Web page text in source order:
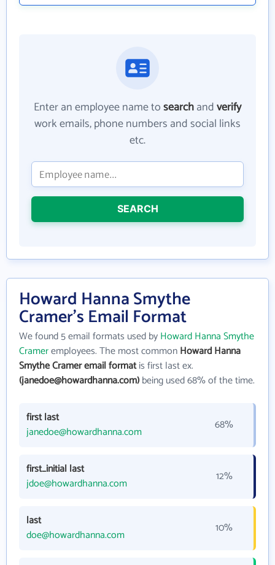
Enter an employee name tosearchandverify
work emails, phone numbers and social links
etc.
SEARCH
Howard Hanna Smythe
Cramer's Email Format
We found 5 email formats used byHoward Hanna Smythe
Crameremployees. The most commonHoward Hanna
Smythe Cramer email formatis first last ex.
(janedoe@howardhanna.com)being used 68% of the time.
first last
janedoe@howardhanna.com
68%
first_initial last
jdoe@howardhanna.com
12%
last
doe@howardhanna.com
10%